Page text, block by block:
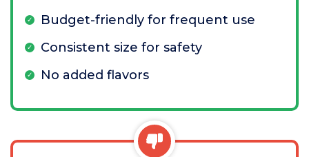
Budget-friendly for frequent use
Consistent size for safety
No added flavors